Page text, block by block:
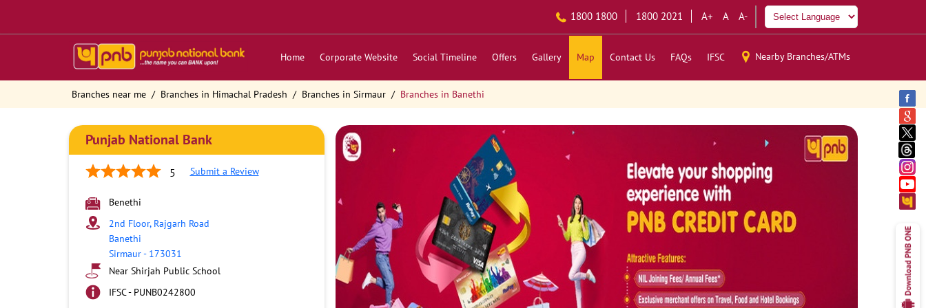
1800 1800 1800 2021 A+ A A-
Home Corporate Website Social Timeline Offers Gallery Map Contact Us FAQs IFSC Nearby Branches/ATMs
Branches near me Branches in Himachal Pradesh Branches in Sirmaur Branches in Banethi
Punjab National Bank
5 Submit a Review
Benethi
2nd Floor, Rajgarh Road
Banethi
Sirmaur- 173031
Near Shirjah Public School
IFSC - PUNB0242800